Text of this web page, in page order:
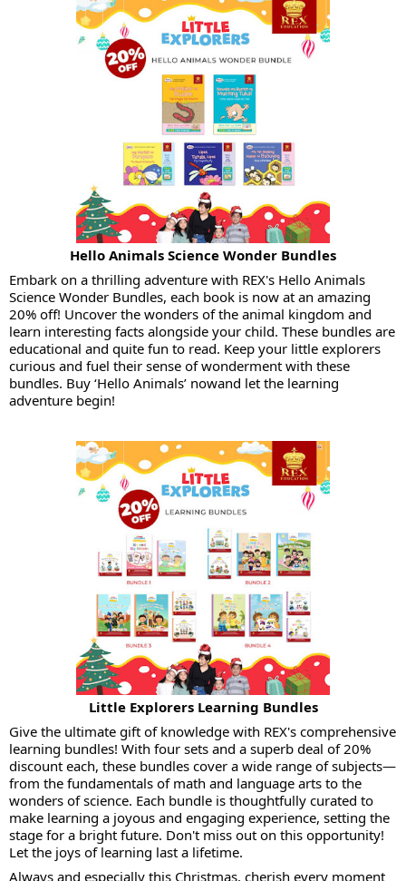
Hello Animals Science Wonder Bundles
Embark on a thrilling adventure with REX's Hello Animals
Science Wonder Bundles, each book is now at an amazing
20% off! Uncover the wonders of the animal kingdom and
learn interesting facts alongside your child. These bundles are
educational and quite fun to read. Keep your little explorers
curious and fuel their sense of wonderment with these
bundles. Buy ‘Hello Animals’ nowand let the learning
adventure begin!
Little Explorers Learning Bundles
Give the ultimate gift of knowledge with REX's comprehensive
learning bundles! With four sets and a superb deal of 20%
discount each, these bundles cover a wide range of subjects—
from the fundamentals of math and language arts to the
wonders of science. Each bundle is thoughtfully curated to
make learning a joyous and engaging experience, setting the
stage for a bright future. Don't miss out on this opportunity!
Let the joys of learning last a lifetime.
Always and especially this Christmas, cherish every moment